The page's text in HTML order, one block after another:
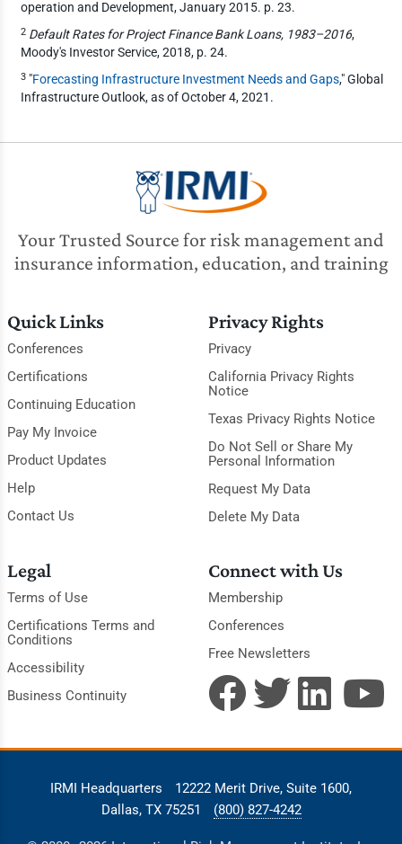
operation and Development, January 2015. p. 23.
2 Default Rates for Project Finance Bank Loans, 1983–2016,
Moody's Investor Service, 2018, p. 24.
3"Forecasting Infrastructure Investment Needs and Gaps," Global
Infrastructure Outlook, as of October 4, 2021.
Your Trusted Source for risk management and
insurance information, education, and training
Quick Links
Conferences
Certifications
Continuing Education
Pay My Invoice
Product Updates
Help
Contact Us
Privacy Rights
Privacy
California Privacy Rights
Notice
Texas Privacy Rights Notice
Do Not Sell or Share My
Personal Information
Request My Data
Delete My Data
Legal
Terms of Use
Certifications Terms and
Conditions
Accessibility
Business Continuity
Connect with Us
Membership
Conferences
Free Newsletters
IRMI Headquarters
12222 Merit Drive, Suite 1600,
Dallas, TX 75251
(800) 827-4242